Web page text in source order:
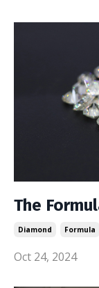
The
Diamond Formula
Oct 24, 2024